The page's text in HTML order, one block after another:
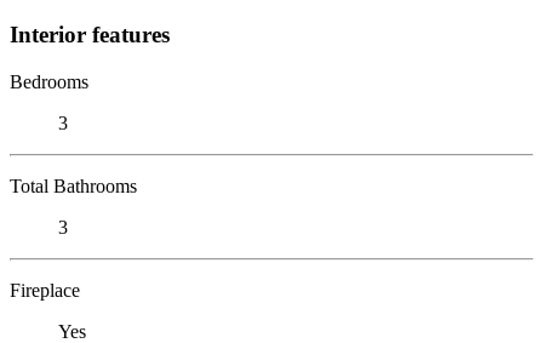
Interior features
Bedrooms
3
Total Bathrooms
3
Fireplace
Yes